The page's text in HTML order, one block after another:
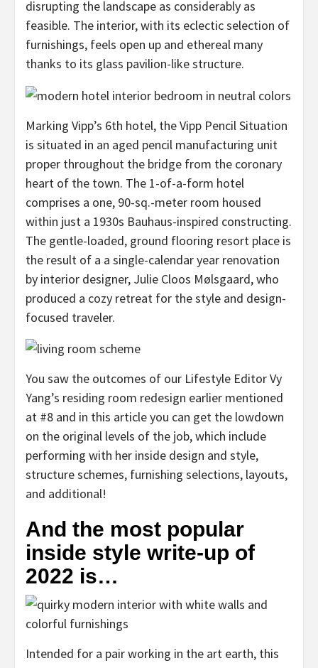
disrupting the landscape as considerably as
feasible. The interior, with its eclectic selection of
furnishings, feels open up and ethereal many
thanks to its glass pavilion-like structure.
Marking Vipp’s 6th hotel, the Vipp Pencil Situation
is situated in an aged pencil manufacturing unit
proper throughout the bridge from the coronary
heart of the town. The 1-of-a-form hotel
comprises a one, 90-sq.-meter room housed
within just a 1930s Bauhaus-inspired constructing.
The gentle-loaded, ground flooring resort place is
the result of a a single-calendar year renovation
by interior designer, Julie Cloos Mølsgaard, who
produced a cozy retreat for the style and design-
focused traveler.
You saw the outcomes of our Lifestyle Editor Vy
Yang’s residing room redesign earlier mentioned
at #8 and in this article you can get the lowdown
on the original levels of the job, which include
performing with her inside design and style,
structure schemes, furnishing selections, layouts,
and additional!
And the most popular
inside style write-up of
2022 is…
Intended for a pair working in the art earth, this